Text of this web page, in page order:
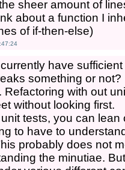
sheer amount of
about a function I
of if-then-else)
have
something or
Refactoring with out
without looking first.
tests, you can
to have to
probably does not
the minutiae.